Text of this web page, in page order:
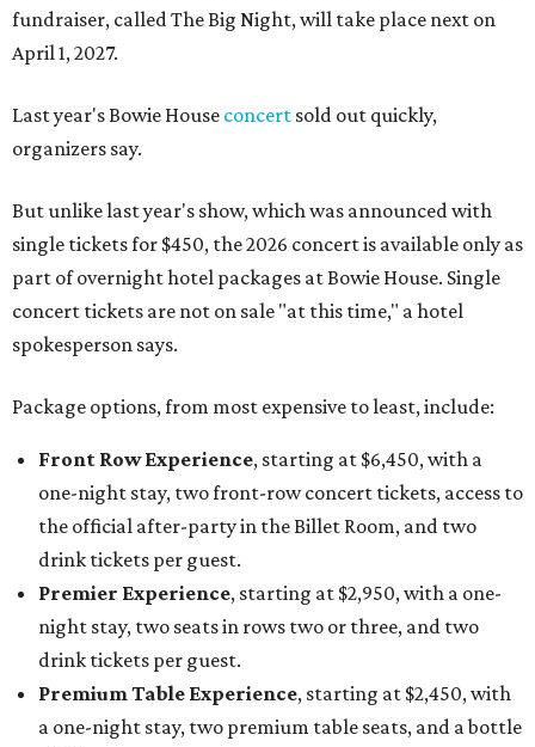
fundraiser, called The Big Night, will take place next on
April 1, 2027.
Last year's Bowie House concert sold out quickly,
organizers say.
But unlike last year's show, which was announced with
single tickets for $450, the 2026 concert is available only as
part of overnight hotel packages at Bowie House. Single
concert tickets are not on sale "at this time," a hotel
spokesperson says.
Package options, from most expensive to least, include:
Front Row Experience, starting at $6,450, with a
one-night stay, two front-row concert tickets, access to
the official after-party in the Billet Room, and two
drink tickets per guest.
Premier Experience, starting at $2,950, with a one-
night stay, two seats in rows two or three, and two
drink tickets per guest.
Premium Table Experience, starting at $2,450, with
a one-night stay, two premium table seats, and a bottle